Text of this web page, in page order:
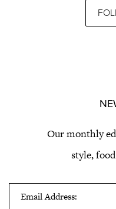
Our monthly
style,
Email Address: